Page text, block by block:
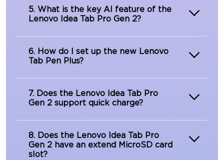
5. What is the key AI feature of the
Lenovo Idea Tab Pro Gen 2?
6. How do I set up the new Lenovo
Tab Pen Plus?
7. Does the Lenovo Idea Tab Pro
Gen 2 support quick charge?
8. Does the Lenovo Idea Tab Pro
Gen 2 have an extend MicroSD card
slot?